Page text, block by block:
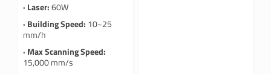
· Laser:60W
· Building Speed: 10~25
mm/h
· Max Scanning Speed:
15,000 mm/s